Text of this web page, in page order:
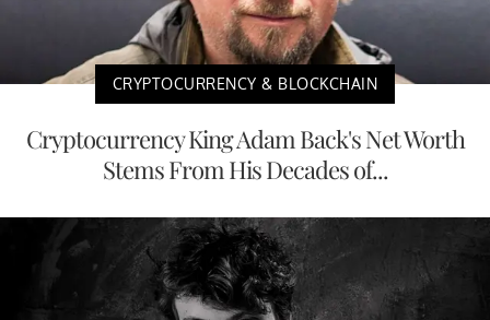
CRYPTOCURRENCY & BLOCKCHAIN
Cryptocurrency King Adam Back's Net Worth
Stems From His Decades of...